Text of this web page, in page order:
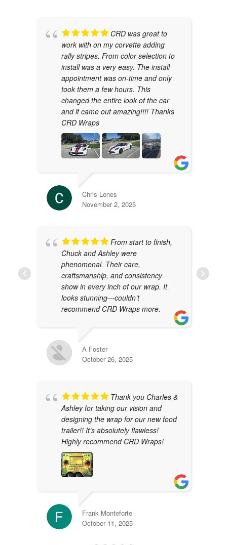
CRD was great to
work with on my corvette adding
rally stripes. From color selection to
install was a very easy. The install
appointment was on-time and only
took them a few hours. This
changed the entire look of the car
and it came out amazing!!!! Thanks
CRD Wraps
Chris Lones
November 2, 2025
From start to finish,
Chuck and Ashley were
phenomenal. Their care,
craftsmanship, and consistency
show in every inch of our wrap. It
looks stunning—couldn’t
recommend CRD Wraps more.
A Foster
October 26, 2025
Thank you Charles &
Ashley for taking our vision and
designing the wrap for our new food
trailer!! It’s absolutely flawless!
Highly recommend CRD Wraps!
Frank Monteforte
October 11, 2025